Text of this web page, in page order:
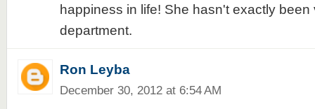
happiness in life! She hasn't exactly been
department.
Ron Leyba
December 30, 2012 at 6:54 AM